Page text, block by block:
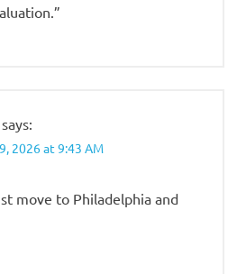
says:
2026 at 9:43 AM
move to Philadelphia and